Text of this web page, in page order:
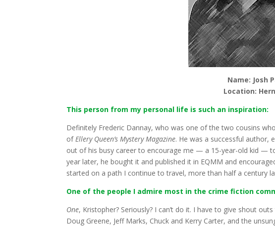
Name: Josh
Location:
This person from my personal life is such an inspiration:
Definitely Frederic Dannay, who was one of the two cousins
ofEllery Queen’s Mystery Magazine. He was a successful author,
out of his busy career to encourage me — a 15-year-old kid —
year later, he bought it and published it in EQMM and
started on a path I continue to travel, more than half a century
One of the people I admire most in the crime fiction
One, Kristopher? Seriously? I can’t do it. I have to give shout
Doug Greene, Jeff Marks, Chuck and Kerry Carter, and the